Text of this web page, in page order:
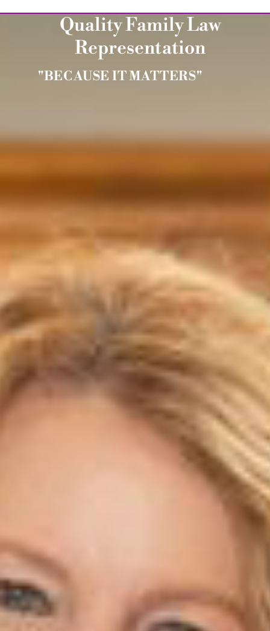
Quality Family Law
Representation
"BECAUSE IT MATTERS"